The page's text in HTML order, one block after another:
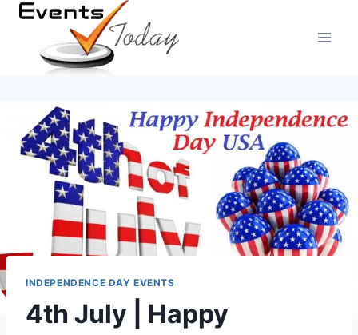
Skip
content
INDEPENDENCE DAY EVENTS
4th July | Happy